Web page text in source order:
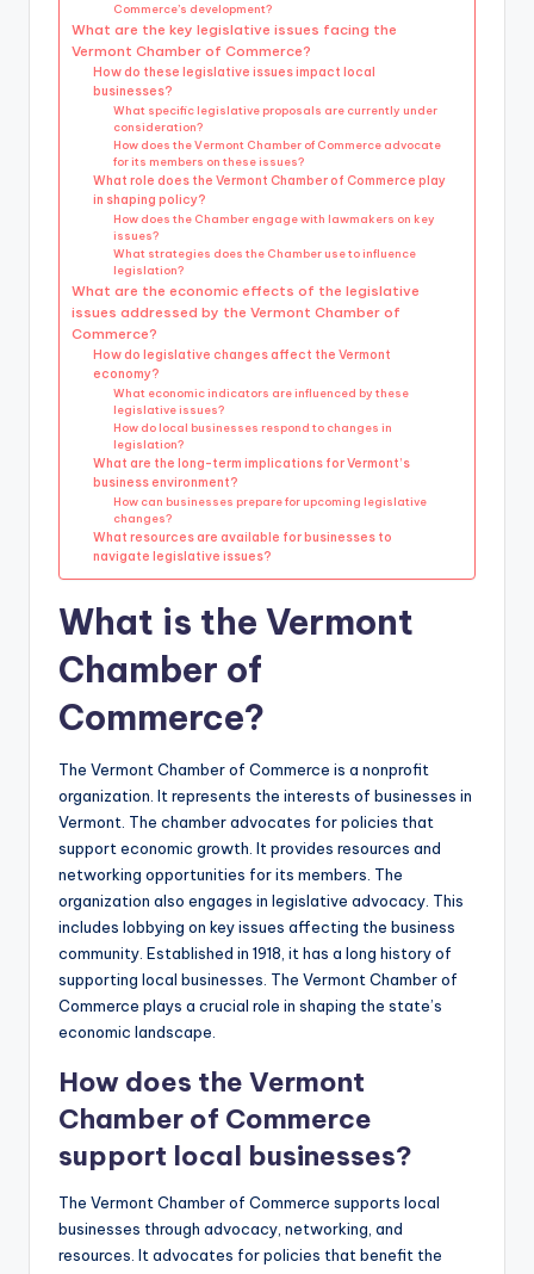
Commerce’s development?
What are the key legislative issues facing the
Vermont Chamber of Commerce?
How do these legislative issues impact local
businesses?
What specific legislative proposals are currently under
consideration?
How does the Vermont Chamber of Commerce advocate
for its members on these issues?
What role does the Vermont Chamber of Commerce play
in shaping policy?
How does the Chamber engage with lawmakers on key
issues?
What strategies does the Chamber use to influence
legislation?
What are the economic effects of the legislative
issues addressed by the Vermont Chamber of
Commerce?
How do legislative changes affect the Vermont
economy?
What economic indicators are influenced by these
legislative issues?
How do local businesses respond to changes in
legislation?
What are the long-term implications for Vermont’s
business environment?
How can businesses prepare for upcoming legislative
changes?
What resources are available for businesses to
navigate legislative issues?
What is the Vermont
Chamber of
Commerce?
The Vermont Chamber of Commerce is a nonprofit
organization. It represents the interests of businesses in
Vermont. The chamber advocates for policies that
support economic growth. It provides resources and
networking opportunities for its members. The
organization also engages in legislative advocacy. This
includes lobbying on key issues affecting the business
community. Established in 1918, it has a long history of
supporting local businesses. The Vermont Chamber of
Commerce plays a crucial role in shaping the state’s
economic landscape.
How does the Vermont
Chamber of Commerce
support local businesses?
The Vermont Chamber of Commerce supports local
businesses through advocacy, networking, and
resources. It advocates for policies that benefit the